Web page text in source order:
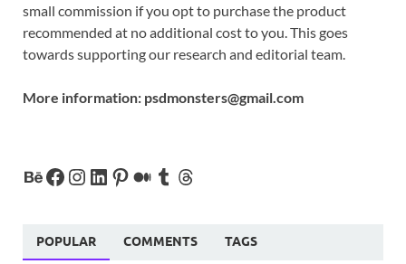
small commission if you opt to purchase the product
recommended at no additional cost to you. This goes
towards supporting our research and editorial team.
More information: psdmonsters@gmail.com
POPULAR COMMENTS TAGS